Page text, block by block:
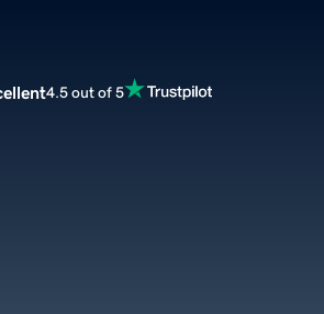
4.5 out of 5